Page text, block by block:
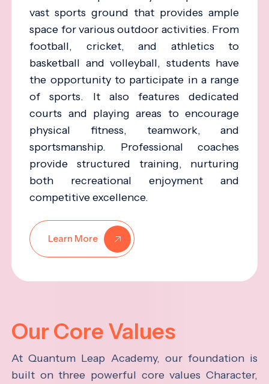
vast sports ground that provides ample
space for various outdoor activities. From
football, cricket, and athletics to
basketball and volleyball, students have
the opportunity to participate in a range
of sports. It also features dedicated
courts and playing areas to encourage
physical fitness, teamwork, and
sportsmanship. Professional coaches
provide structured training, nurturing
both recreational enjoyment and
competitive excellence.
Learn More
Our Core Values
At Quantum Leap Academy, our foundation is
built on three powerful core values Character,